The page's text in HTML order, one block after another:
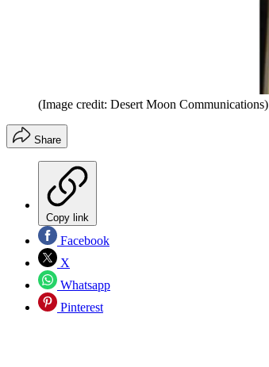
(Image credit: Desert Moon Communications)
Share
Copy link
Facebook
X
Whatsapp
Pinterest